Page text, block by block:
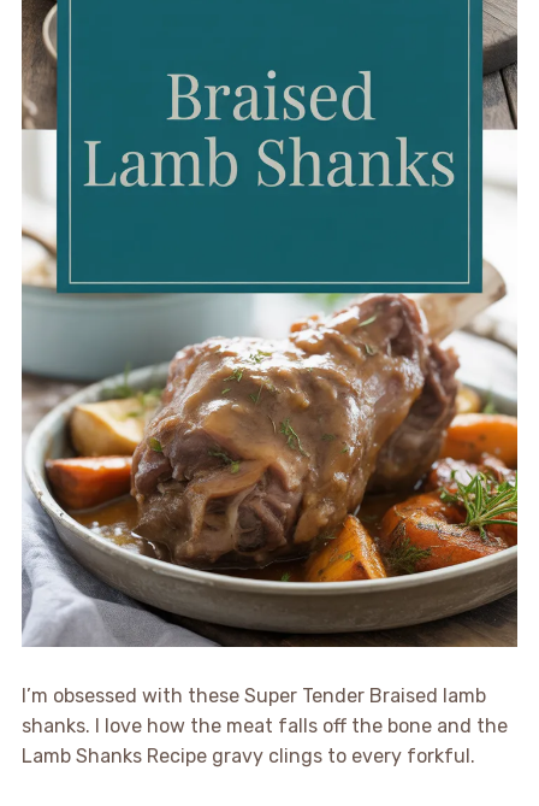
I’m obsessed with these Super Tender Braised lamb
shanks. I love how the meat falls off the bone and the
Lamb Shanks Recipe gravy clings to every forkful.